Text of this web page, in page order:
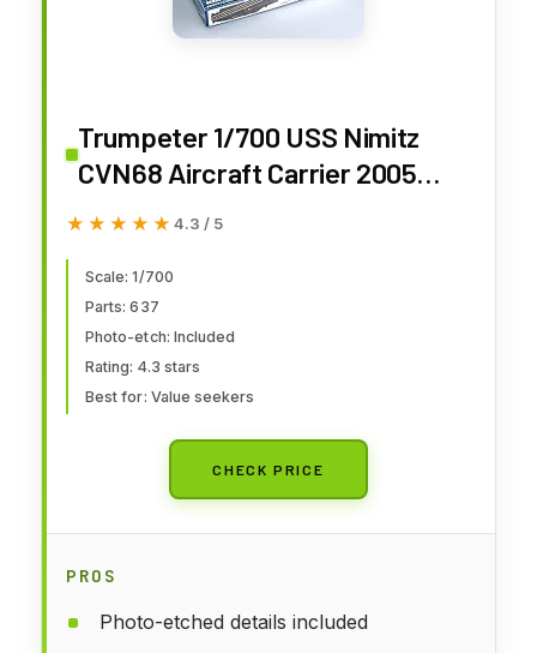
Trumpeter 1/700 USS Nimitz
CVN68 Aircraft Carrier 2005
Model Kit
★★★★★
★★★★★ 4.3 / 5
Scale: 1/700
Parts: 637
Photo-etch: Included
Rating: 4.3 stars
Best for: Value seekers
CHECK PRICE
PROS
Photo-etched details included